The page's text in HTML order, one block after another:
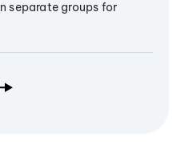
separate groups for